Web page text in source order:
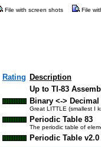
File with screen shots File
Rating Description
Up to TI-83
Binary <->
Great LITTLE (smallest I
Periodic Table 83
The periodic table of
Periodic Table v2.0